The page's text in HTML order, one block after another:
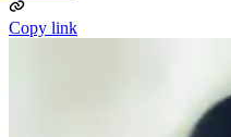
Copy link